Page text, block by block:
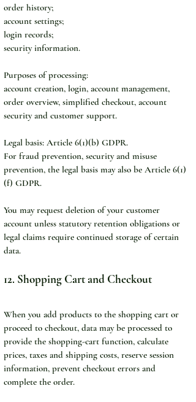
order history;
account settings;
login records;
security information.
Purposes of processing:
account creation, login, account management,
order overview, simplified checkout, account
security and customer support.
Legal basis: Article 6(1)(b) GDPR.
For fraud prevention, security and misuse
prevention, the legal basis may also be Article 6(1)
(f) GDPR.
You may request deletion of your customer
account unless statutory retention obligations or
legal claims require continued storage of certain
data.
12. Shopping Cart and Checkout
When you add products to the shopping cart or
proceed to checkout, data may be processed to
provide the shopping-cart function, calculate
prices, taxes and shipping costs, reserve session
information, prevent checkout errors and
complete the order.